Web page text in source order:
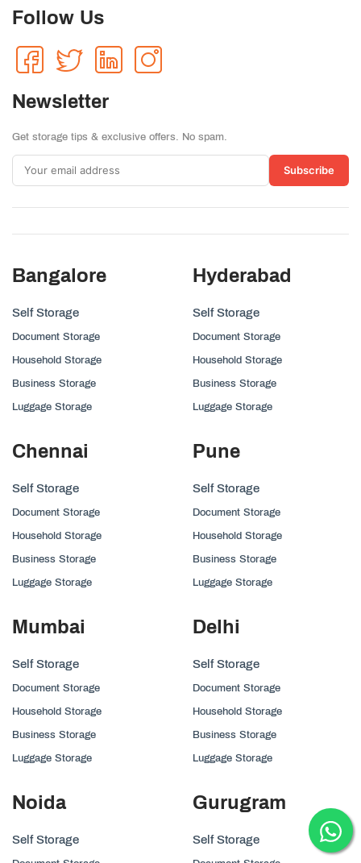
Follow Us
Newsletter
Get storage tips & exclusive offers. No spam.
Subscribe
Bangalore
Self Storage
Document Storage
Household Storage
Business Storage
Luggage Storage
Hyderabad
Self Storage
Document Storage
Household Storage
Business Storage
Luggage Storage
Chennai
Self Storage
Document Storage
Household Storage
Business Storage
Luggage Storage
Pune
Self Storage
Document Storage
Household Storage
Business Storage
Luggage Storage
Mumbai
Self Storage
Document Storage
Household Storage
Business Storage
Luggage Storage
Delhi
Self Storage
Document Storage
Household Storage
Business Storage
Luggage Storage
Noida
Self Storage
Gurugram
Self Storage